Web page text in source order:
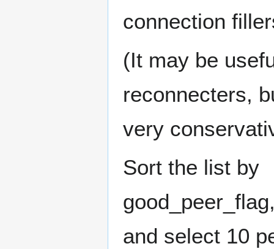
connection
(It may be
reconnecters,
very
Sort the list by
and select 10